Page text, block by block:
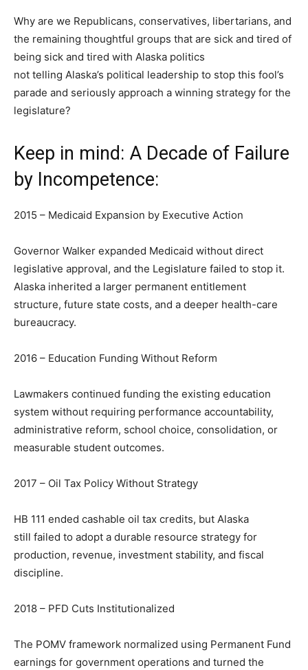
Why are we Republicans, conservatives, libertarians, and
the remaining thoughtful groups that are sick and tired of
being sick and tired with Alaska politics
not telling Alaska’s political leadership to stop this fool’s
parade and seriously approach a winning strategy for the
legislature?
Keep in mind: A Decade of Failure
by Incompetence:
2015 – Medicaid Expansion by Executive Action
Governor Walker expanded Medicaid without direct
legislative approval, and the Legislature failed to stop it.
Alaska inherited a larger permanent entitlement
structure, future state costs, and a deeper health-care
bureaucracy.
2016 – Education Funding Without Reform
Lawmakers continued funding the existing education
system without requiring performance accountability,
administrative reform, school choice, consolidation, or
measurable student outcomes.
2017 – Oil Tax Policy Without Strategy
HB 111 ended cashable oil tax credits, but Alaska
still failed to adopt a durable resource strategy for
production, revenue, investment stability, and fiscal
discipline.
2018 – PFD Cuts Institutionalized
The POMV framework normalized using Permanent Fund
earnings for government operations and turned the